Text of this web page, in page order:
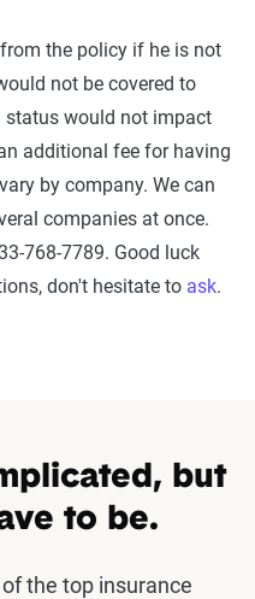
the policy if he is not
not be covered to
status would not impact
additional fee for having
by company. We can
companies at once.
768-7789. Good luck
don't hesitate to ask.
but
to be.
the top insurance